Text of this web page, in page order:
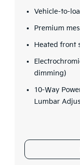
Vehicle-to-
Premium
Heated front
dimming)
10-Way
Lumbar